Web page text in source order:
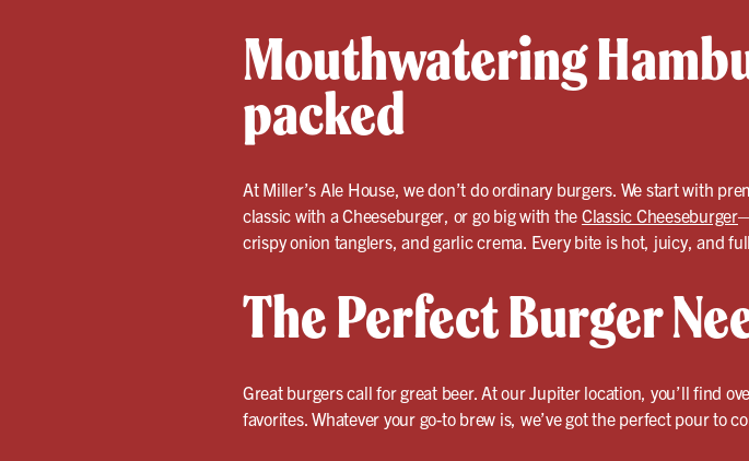
Mouthwatering
packed
At Miller’s Ale House, we don’t do ordinary burgers. We start with
classic with a Cheeseburger, or go big with the Classic Cheeseburger
crispy onion tanglers, and garlic crema. Every bite is hot, juicy, and
The Perfect Burger
Great burgers call for great beer. At our Jupiter location, you’ll find
favorites. Whatever your go-to brew is, we’ve got the perfect pour to